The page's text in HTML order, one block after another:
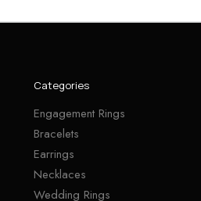
Categories
Engagement Rings
Bracelets
Earrings
Necklaces
Wedding Rings